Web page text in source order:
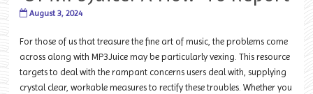
August 3, 2024
For those of us that treasure the fine art of music, the problems come
across along with MP3Juice may be particularly vexing. This resource
targets to deal with the rampant concerns users deal with, supplying
crystal clear, workable measures to rectify these troubles. Whether you